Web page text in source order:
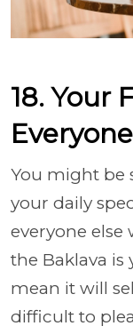
18. Your
You might be
your daily
everyone else
the Baklava is
mean it will
difficult to